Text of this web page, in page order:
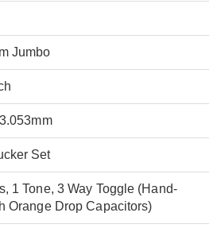
Jumbo
Set
1 Tone, 3 Way Toggle (Hand-
Orange Drop Capacitors)